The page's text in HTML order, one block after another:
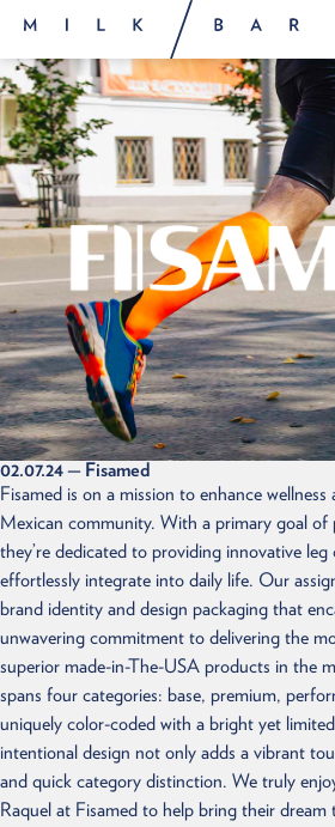
02.07.24— Fisamed
Fisamed is on a mission to enhance
Mexican community. With a primary goal of
they’re dedicated to providing innovative
effortlessly integrate into daily life. Our
brand identity and design packaging that
unwavering commitment to delivering the
superior made-in-The-USA products in the
spans four categories: base, premium,
uniquely color-coded with a bright yet
intentional design not only adds a vibrant
and quick category distinction. We truly
Raquel at Fisamed to help bring their dream